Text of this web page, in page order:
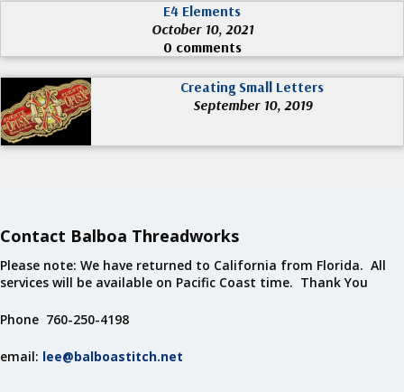
E4 Elements
October 10, 2021
0 comments
Creating Small Letters
September 10, 2019
Contact Balboa Threadworks
Please note: We have returned to California from Florida. All
services will be available on Pacific Coast time. Thank You
Phone 760-250-4198
email: lee@balboastitch.net